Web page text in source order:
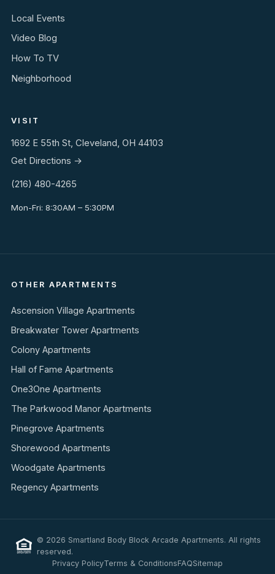
Local Events
Video Blog
How To TV
Neighborhood
VISIT
1692 E 55th St, Cleveland, OH 44103
Get Directions →
(216) 480-4265
Mon-Fri: 8:30AM – 5:30PM
OTHER APARTMENTS
Ascension Village Apartments
Breakwater Tower Apartments
Colony Apartments
Hall of Fame Apartments
One3One Apartments
The Parkwood Manor Apartments
Pinegrove Apartments
Shorewood Apartments
Woodgate Apartments
Regency Apartments
© 2026 Smartland Body Block Arcade Apartments. All rights
reserved.
Privacy PolicyTerms & ConditionsFAQSitemap